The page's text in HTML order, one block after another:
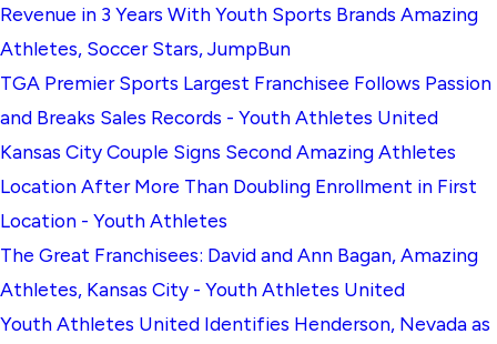
Revenue in 3 Years With Youth Sports Brands Amazing
Athletes, Soccer Stars, JumpBun
TGA Premier Sports Largest Franchisee Follows Passion
and Breaks Sales Records - Youth Athletes United
Kansas City Couple Signs Second Amazing Athletes
Location After More Than Doubling Enrollment in First
Location - Youth Athletes
The Great Franchisees: David and Ann Bagan, Amazing
Athletes, Kansas City - Youth Athletes United
Youth Athletes United Identifies Henderson, Nevada as